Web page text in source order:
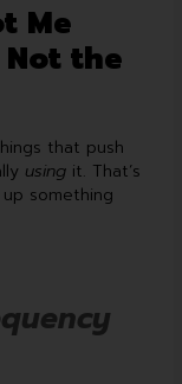
Me
the
that push
using it. That’s
something